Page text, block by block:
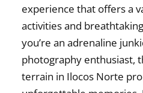
experience that offers a
activities and
you’re an adrenaline
photography enthusiast,
terrain in Ilocos Norte